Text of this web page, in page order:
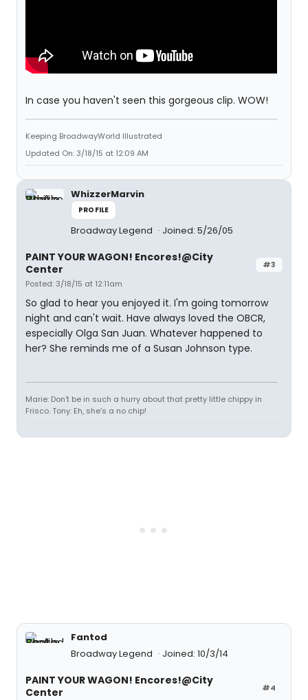
In case you haven't seen this gorgeous clip. WOW!
Keeping BroadwayWorld Illustrated
Updated On: 3/18/15 at 12:09 AM
WhizzerMarvin
PROFILE
Broadway Legend Joined: 5/26/05
#3
PAINT YOUR WAGON! Encores!@City
Center
Posted: 3/18/15 at 12:11am
So glad to hear you enjoyed it. I'm going tomorrow
night and can't wait. Have always loved the OBCR,
especially Olga San Juan. Whatever happened to
her? She reminds me of a Susan Johnson type.
Marie: Don't be in such a hurry about that pretty little chippy in
Frisco. Tony: Eh, she's a no chip!
Fantod
Broadway Legend
Joined: 10/3/14
#4
PAINT YOUR WAGON! Encores!@City
Center